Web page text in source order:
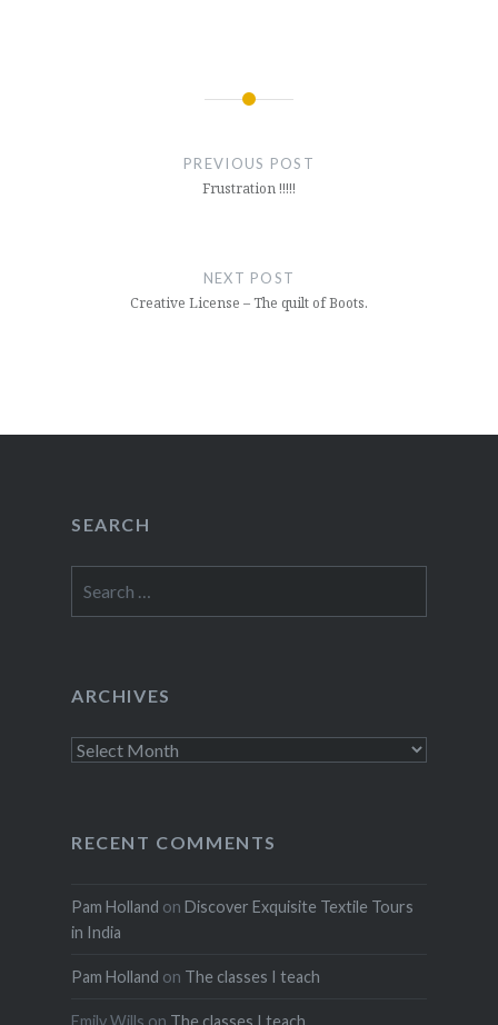
PREVIOUS POST
Frustration !!!!!
NEXT POST
Creative License – The quilt of Boots.
SEARCH
for:
ARCHIVES
Archives
RECENT COMMENTS
Pam Holland on Discover Exquisite Textile Tours
in India
Pam Holland on The classes I teach
Emily Wills on The classes I teach